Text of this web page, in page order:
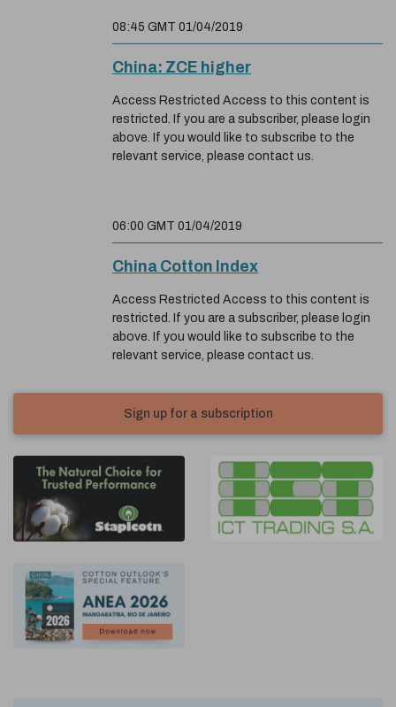
08:45 GMT 01/04/2019
China: ZCE higher
Access Restricted Access to this content is
restricted. If you are a subscriber, please login
above. If you would like to subscribe to the
relevant service, please contact us.
06:00 GMT 01/04/2019
China Cotton Index
Access Restricted Access to this content is
restricted. If you are a subscriber, please login
above. If you would like to subscribe to the
relevant service, please contact us.
Sign up for a subscription